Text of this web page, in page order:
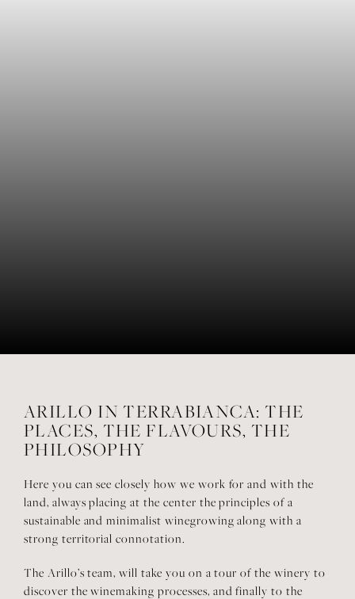
ARILLO IN TERRABIANCA: THE
PLACES, THE FLAVOURS, THE
PHILOSOPHY
Here you can see closely how we work for and with the
land, always placing at the center the principles of a
sustainable and minimalist winegrowing along with a
strong territorial connotation.
The Arillo’s team, will take you on a tour of the winery to
discover the winemaking processes, and finally to the